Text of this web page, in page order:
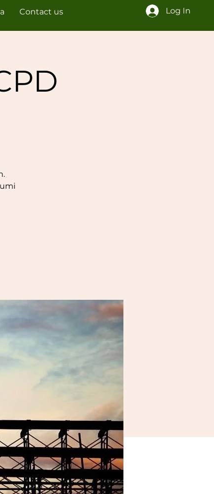
Contact us Log In